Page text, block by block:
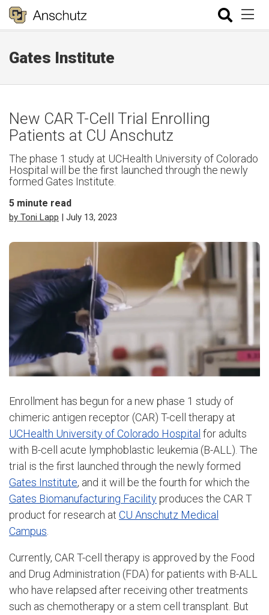
Gates Institute
New CAR T-Cell Trial Enrolling
Patients at CU Anschutz
The phase 1 study at UCHealth University of Colorado
Hospital will be the first launched through the newly
formed Gates Institute.
5 minute read
by Toni Lapp | July 13, 2023
Enrollment has begun for a new phase 1 study of
chimeric antigen receptor (CAR) T-cell therapy at
UCHealth University of Colorado Hospital for adults
with B-cell acute lymphoblastic leukemia (B-ALL). The
trial is the first launched through the newly formed
Gates Institute, and it will be the fourth for which the
Gates Biomanufacturing Facility produces the CAR T
product for research at CU Anschutz Medical
Campus
Currently, CAR T-cell therapy is approved by the Food
and Drug Administration (FDA) for patients with B-ALL
who have relapsed after receiving other treatments
such as chemotherapy or a stem cell transplant. But